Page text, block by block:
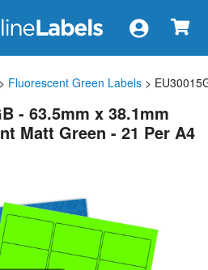
> Fluorescent Green Labels >
- 63.5mm x 38.1mm
Matt Green - 21 Per A4